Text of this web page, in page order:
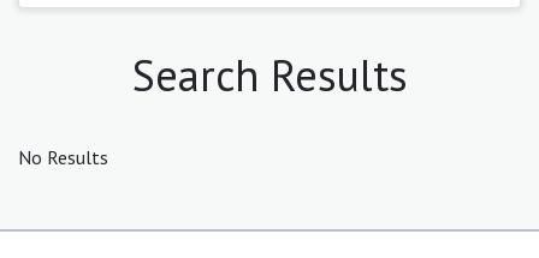
Search Results
No Results